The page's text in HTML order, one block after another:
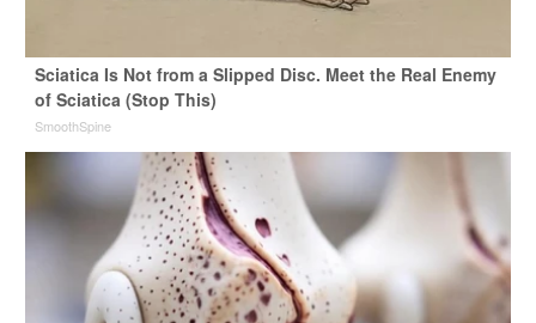
Sciatica Is Not from a Slipped Disc. Meet the Real Enemy
of Sciatica (Stop This)
SmoothSpine